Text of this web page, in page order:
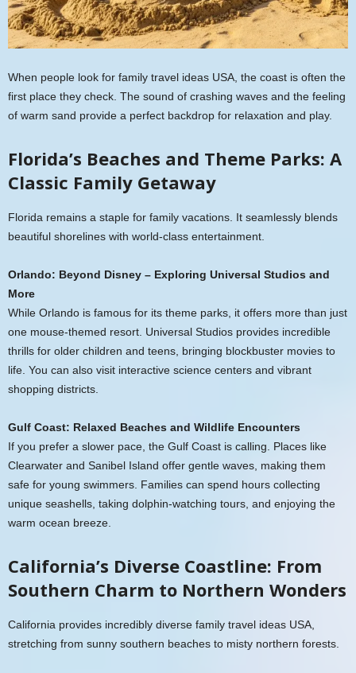
When people look for family travel ideas USA, the coast is often the
first place they check. The sound of crashing waves and the feeling
of warm sand provide a perfect backdrop for relaxation and play.
Florida’s Beaches and Theme Parks: A
Classic Family Getaway
Florida remains a staple for family vacations. It seamlessly blends
beautiful shorelines with world-class entertainment.
Orlando: Beyond Disney – Exploring Universal Studios and
More
While Orlando is famous for its theme parks, it offers more than just
one mouse-themed resort. Universal Studios provides incredible
thrills for older children and teens, bringing blockbuster movies to
life. You can also visit interactive science centers and vibrant
shopping districts.
Gulf Coast: Relaxed Beaches and Wildlife Encounters
If you prefer a slower pace, the Gulf Coast is calling. Places like
Clearwater and Sanibel Island offer gentle waves, making them
safe for young swimmers. Families can spend hours collecting
unique seashells, taking dolphin-watching tours, and enjoying the
warm ocean breeze.
California’s Diverse Coastline: From
Southern Charm to Northern Wonders
California provides incredibly diverse family travel ideas USA,
stretching from sunny southern beaches to misty northern forests.